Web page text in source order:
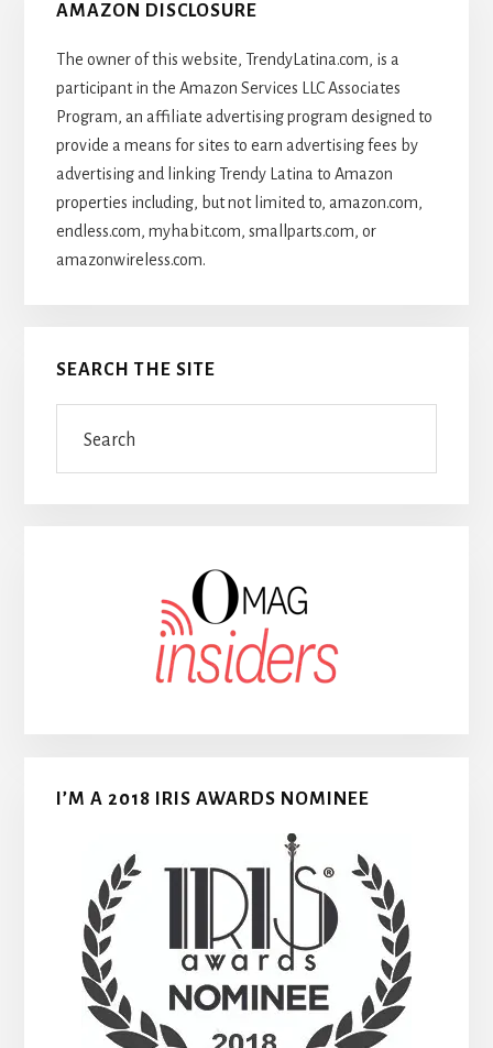
AMAZON DISCLOSURE
The owner of this website, TrendyLatina.com, is a
participant in the Amazon Services LLC Associates
Program, an affiliate advertising program designed to
provide a means for sites to earn advertising fees by
advertising and linking Trendy Latina to Amazon
properties including, but not limited to, amazon.com,
endless.com, myhabit.com, smallparts.com, or
amazonwireless.com.
SEARCH THE SITE
I’M A 2018 IRIS AWARDS NOMINEE